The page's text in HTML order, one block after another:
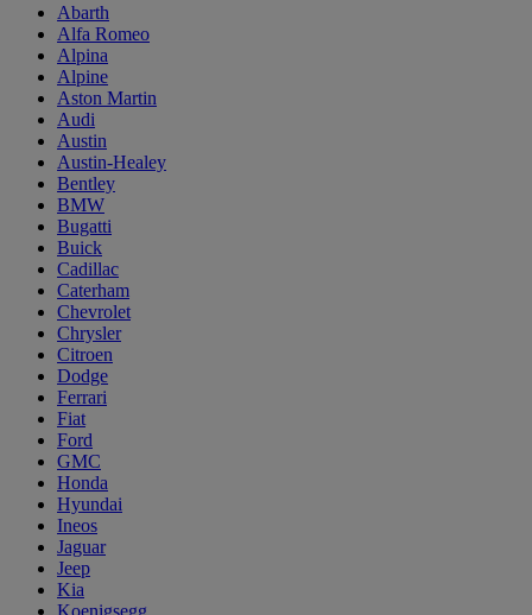
Abarth
Alfa Romeo
Alpina
Alpine
Aston Martin
Audi
Austin
Austin-Healey
Bentley
BMW
Bugatti
Buick
Cadillac
Caterham
Chevrolet
Chrysler
Citroen
Dodge
Ferrari
Fiat
Ford
GMC
Honda
Hyundai
Ineos
Jaguar
Jeep
Kia
Koenigsegg